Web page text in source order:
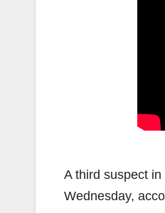
A third suspect
Wednesday,